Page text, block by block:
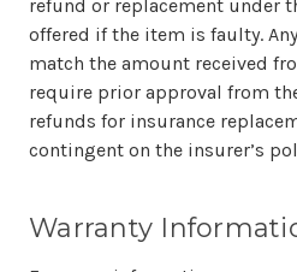
refund or replacement under
offered if the item is faulty.
match the amount received
require prior approval from
refunds for insurance
contingent on the insurer’s
Warranty